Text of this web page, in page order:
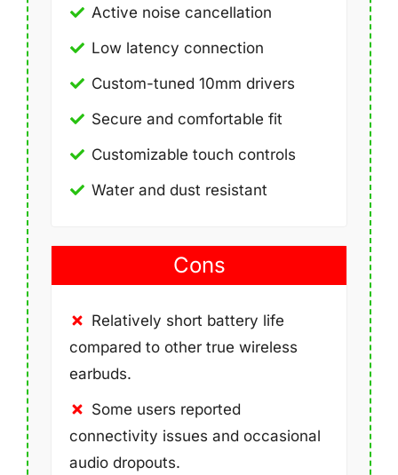
Active noise cancellation
Low latency connection
Custom-tuned 10mm drivers
Secure and comfortable fit
Customizable touch controls
Water and dust resistant
Cons
Relatively short battery life
compared to other true wireless
earbuds.
Some users reported
connectivity issues and occasional
audio dropouts.